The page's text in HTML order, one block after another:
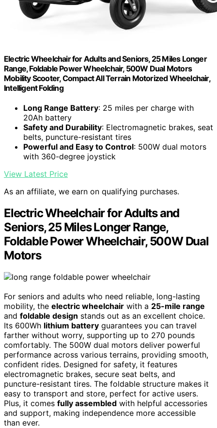
Electric Wheelchair for Adults and Seniors, 25 Miles Longer
Range, Foldable Power Wheelchair, 500W Dual Motors
Mobility Scooter, Compact All Terrain Motorized Wheelchair,
Intelligent Folding
Long Range Battery: 25 miles per charge with
20Ah battery
Safety and Durability: Electromagnetic brakes, seat
belts, puncture-resistant tires
Powerful and Easy to Control: 500W dual motors
with 360-degree joystick
View Latest Price
As an affiliate, we earn on qualifying purchases.
Electric Wheelchair for Adults and
Seniors, 25 Miles Longer Range,
Foldable Power Wheelchair, 500W Dual
Motors
For seniors and adults who need reliable, long-lasting
mobility, the electric wheelchair with a 25-mile range
and foldable design stands out as an excellent choice.
Its 600Wh lithium battery guarantees you can travel
farther without worry, supporting up to 270 pounds
comfortably. The 500W dual motors deliver powerful
performance across various terrains, providing smooth,
confident rides. Designed for safety, it features
electromagnetic brakes, secure seat belts, and
puncture-resistant tires. The foldable structure makes it
easy to transport and store, perfect for active users.
Plus, it comes fully assembled with helpful accessories
and support, making independence more accessible
than ever.